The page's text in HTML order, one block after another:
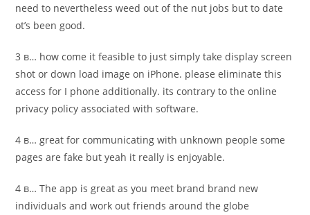
need to nevertheless weed out of the nut jobs but to date
ot’s been good.
3 в… how come it feasible to just simply take display screen
shot or down load image on iPhone. please eliminate this
access for I phone additionally. its contrary to the online
privacy policy associated with software.
4 в… great for communicating with unknown people some
pages are fake but yeah it really is enjoyable.
4 в… The app is great as you meet brand brand new
individuals and work out friends around the globe